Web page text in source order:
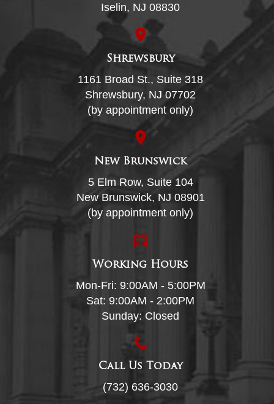
Iselin, NJ 08830
Shrewsbury
1161 Broad St., Suite 318
Shrewsbury, NJ 07702
(by appointment only)
New Brunswick
5 Elm Row, Suite 104
New Brunswick, NJ 08901
(by appointment only)
Working Hours
Mon-Fri: 9:00AM - 5:00PM
Sat: 9:00AM - 2:00PM
Sunday: Closed
Call Us Today
(732) 636-3030